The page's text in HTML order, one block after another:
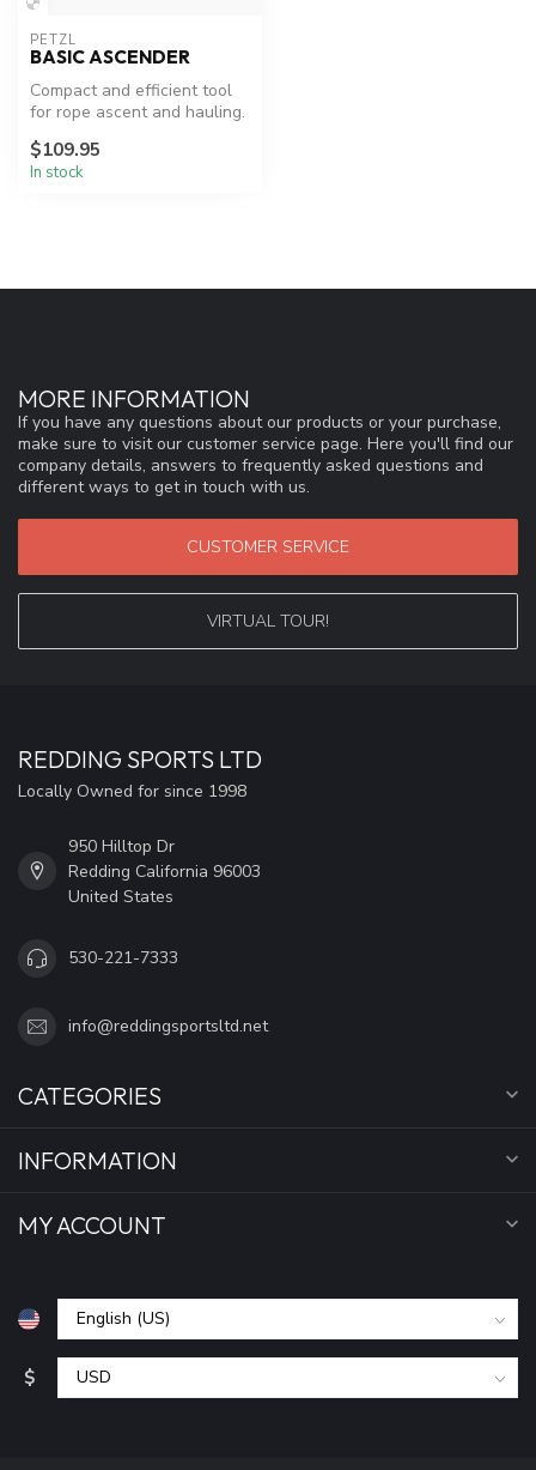
PETZL
BASIC ASCENDER
Compact and efficient tool
for rope ascent and hauling.
$109.95
In stock
MORE INFORMATION
If you have any questions about our products or your purchase,
make sure to visit our customer service page. Here you'll find our
company details, answers to frequently asked questions and
different ways to get in touch with us.
CUSTOMER SERVICE
VIRTUAL TOUR!
REDDING SPORTS LTD
Locally Owned for since 1998
950 Hilltop Dr
Redding California 96003
United States
530-221-7333
info@reddingsportsltd.net
CATEGORIES
INFORMATION
MY ACCOUNT
$